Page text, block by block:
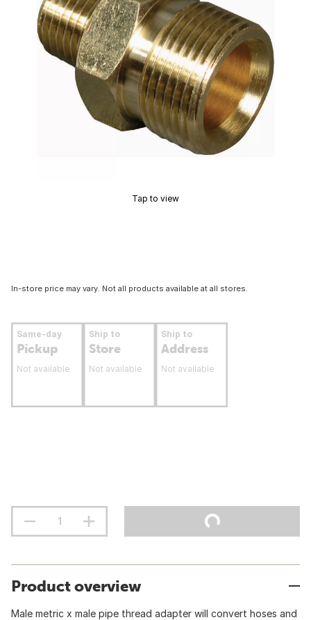
Tap to view
In-store price may vary. Not all products available at all stores.
Same-day
Pickup
Not available
Ship to
Store
Not available
Ship to
Address
Not available
Product overview
Male metric x male pipe thread adapter will convert hoses and